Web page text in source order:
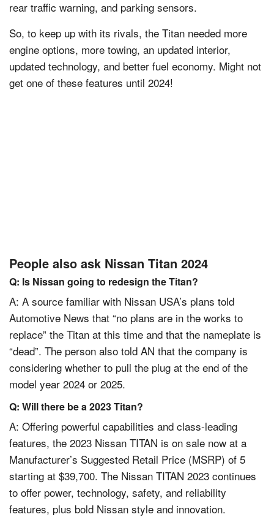
rear traffic warning, and parking sensors.
So, to keep up with its rivals, the Titan needed more
engine options, more towing, an updated interior,
updated technology, and better fuel economy. Might not
get one of these features until 2024!
People also ask Nissan Titan 2024
Q: Is Nissan going to redesign the Titan?
A: A source familiar with Nissan USA’s plans told
Automotive News that “no plans are in the works to
replace” the Titan at this time and that the nameplate is
“dead”. The person also told AN that the company is
considering whether to pull the plug at the end of the
model year 2024 or 2025.
Q: Will there be a 2023 Titan?
A: Offering powerful capabilities and class-leading
features, the 2023 Nissan TITAN is on sale now at a
Manufacturer’s Suggested Retail Price (MSRP) of 5
starting at $39,700. The Nissan TITAN 2023 continues
to offer power, technology, safety, and reliability
features, plus bold Nissan style and innovation.